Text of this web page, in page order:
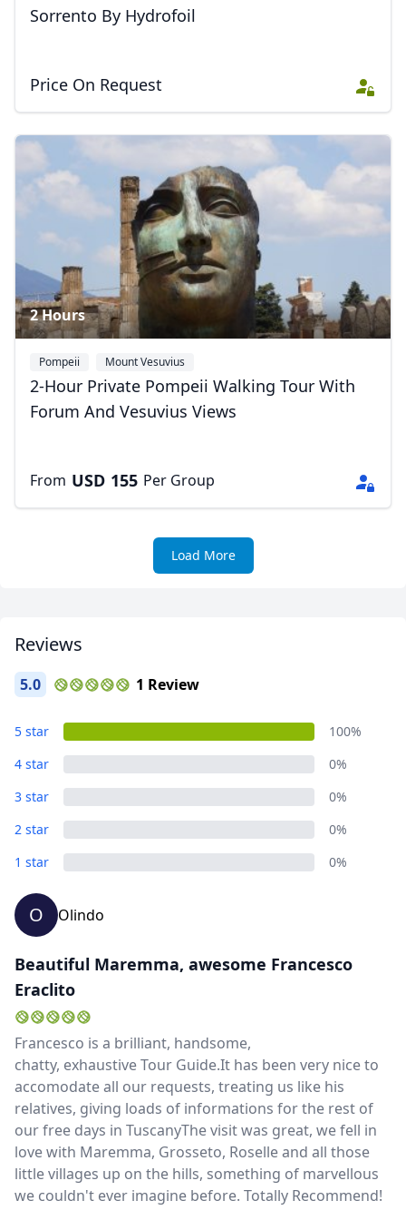
Sorrento By Hydrofoil
Price On Request
2 Hours
Pompeii Mount Vesuvius
2-Hour Private Pompeii Walking Tour With
Forum And Vesuvius Views
From USD 155 Per Group
Load More
Reviews
5.0 1 Review
5 star
100%
4 star
0%
3 star
0%
2 star
0%
1 star
0%
O Olindo
Beautiful Maremma, awesome Francesco
Eraclito
Francesco is a brilliant, handsome,
chatty, exhaustive Tour Guide.It has been very nice to
accomodate all our requests, treating us like his
relatives, giving loads of informations for the rest of
our free days in TuscanyThe visit was great, we fell in
love with Maremma, Grosseto, Roselle and all those
little villages up on the hills, something of marvellous
we couldn't ever imagine before. Totally Recommend!
EUREuro
AUDAustralian dollar